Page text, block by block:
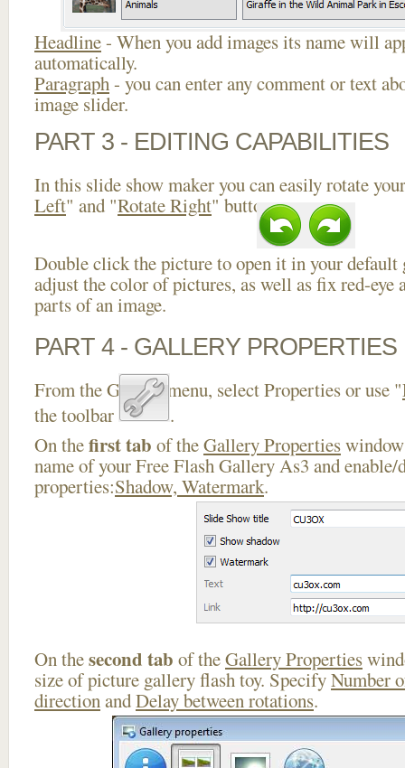
Headline- When you add images its name will
automatically.
Paragraph- you can enter any comment or text
image slider.
PART 3 - EDITING CAPABILITIES
In this slide show maker you can easily rotate
Left" and "Rotate Right" buttons.
Double click the picture to open it in your default
adjust the color of pictures, as well as fix red-eye
parts of an image.
PART 4 - GALLERY PROPERTIES
From the Gallery menu, select Properties or use "
the toolbar
.
On thefirst tab of theGallery Properties
name of your Free Flash Gallery As3 and
properties:Shadow, Watermark.
On thesecond tab of theGallery Properties
size of picture gallery flash toy. SpecifyNumber
directionandDelay between rotations.